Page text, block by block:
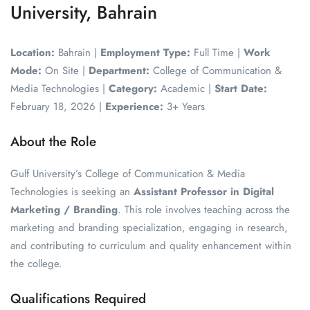
University, Bahrain
Location: Bahrain | Employment Type: Full Time | Work
Mode: On Site | Department: College of Communication &
Media Technologies | Category: Academic | Start Date:
February 18, 2026 | Experience: 3+ Years
About the Role
Gulf University’s College of Communication & Media
Technologies is seeking an Assistant Professor in Digital
Marketing / Branding. This role involves teaching across the
marketing and branding specialization, engaging in research,
and contributing to curriculum and quality enhancement within
the college.
Qualifications Required